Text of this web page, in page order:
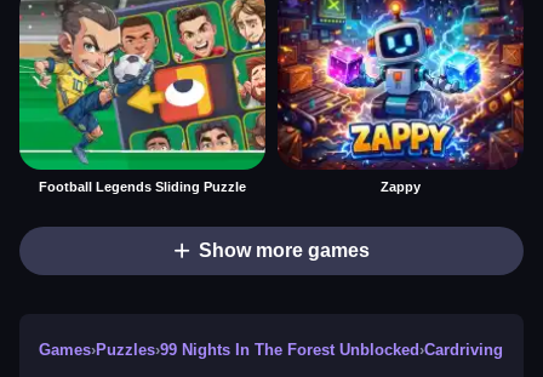
Football Legends Sliding Puzzle Zappy
Show more games
Games›Puzzles›99 Nights In The Forest Unblocked›Cardriving